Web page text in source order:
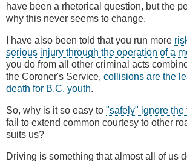
have been a rhetorical question, but the
why this never seems to change.
I have also been told that you run more
serious injury through the operation of a
you do from all other criminal acts
the Coroner's Service, collisions are the
death for B.C. youth.
So, why is it so easy to "safely" ignore the
fail to extend common courtesy to other
suits us?
Driving is something that almost all of us